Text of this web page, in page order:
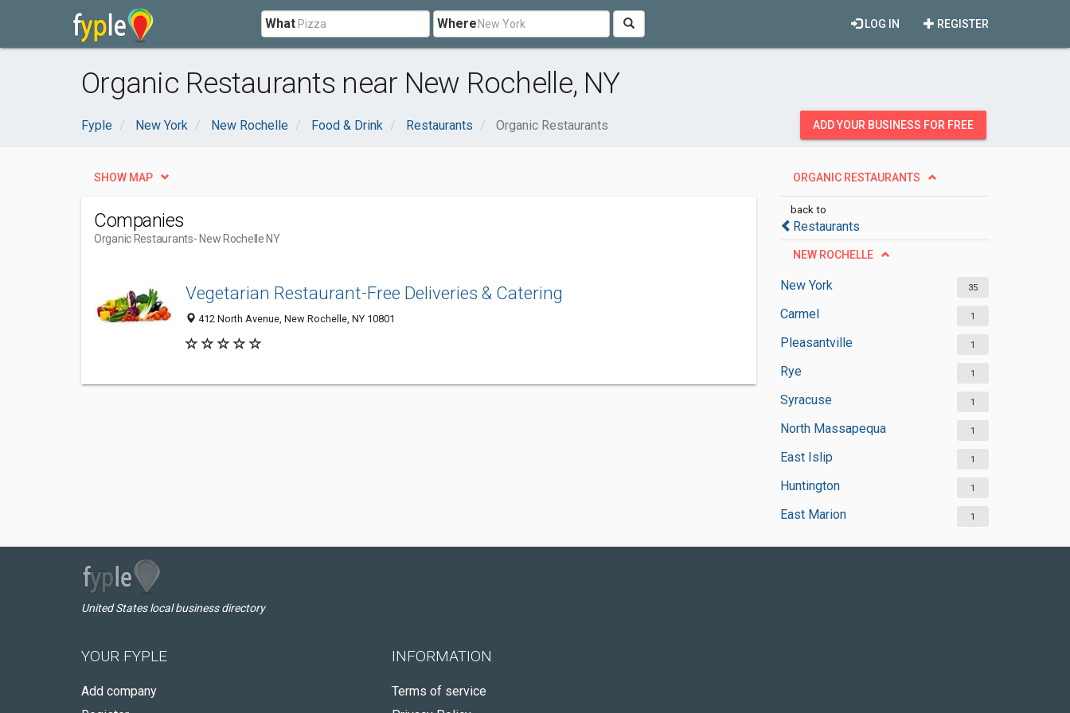
What Where REGISTER
LOG IN
Organic Restaurants near New Rochelle, NY
Fyple New York New Rochelle Food & Drink Restaurants Organic Restaurants ADD YOUR BUSINESS FOR FREE
ORGANIC RESTAURANTS
back to
Restaurants
NEW ROCHELLE
New York 35
Carmel 1
Pleasantville 1
Rye 1
Syracuse 1
North Massapequa 1
East Islip 1
Huntington 1
East Marion 1
SHOW MAP
Companies
Organic Restaurants- New Rochelle NY
Vegetarian Restaurant-Free Deliveries & Catering
412 North Avenue, New Rochelle, NY 10801
United States local business directory
YOUR FYPLE
Add company
INFORMATION
Terms of service